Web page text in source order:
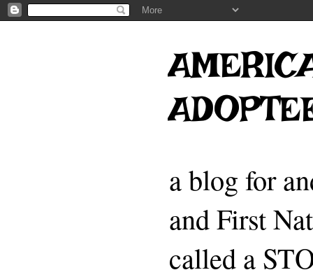
a blog for
and First
called a